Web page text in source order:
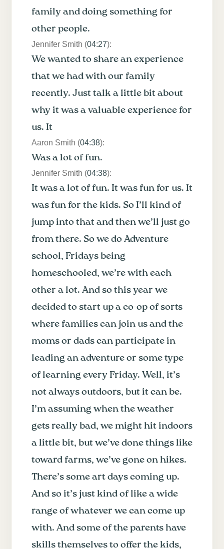
family and doing something for
other people.
Jennifer Smith (04:27):
We wanted to share an experience
that we had with our family
recently. Just talk a little bit about
why it was a valuable experience for
us. It
Aaron Smith (04:38):
Was a lot of fun.
Jennifer Smith (04:38):
It was a lot of fun. It was fun for us. It
was fun for the kids. So I’ll kind of
jump into that and then we’ll just go
from there. So we do Adventure
school, Fridays being
homeschooled, we’re with each
other a lot. And so this year we
decided to start up a co-op of sorts
where families can join us and the
moms or dads can participate in
leading an adventure or some type
of learning every Friday. Well, it’s
not always outdoors, but it can be.
I’m assuming when the weather
gets really bad, we might hit indoors
a little bit, but we’ve done things like
toward farms, we’ve gone on hikes.
There’s some art days coming up.
And so it’s just kind of like a wide
range of whatever we can come up
with. And some of the parents have
skills themselves to offer the kids,